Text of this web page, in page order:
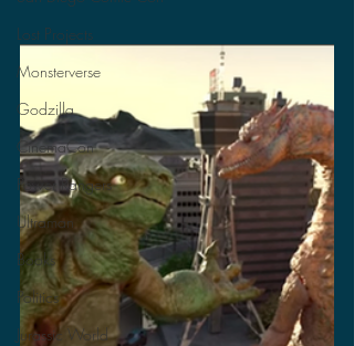
Lost Projects
Monsterverse
Godzilla
CinemaCon
Power Rangers
Ultraman
Books
Politics
Jurassic World